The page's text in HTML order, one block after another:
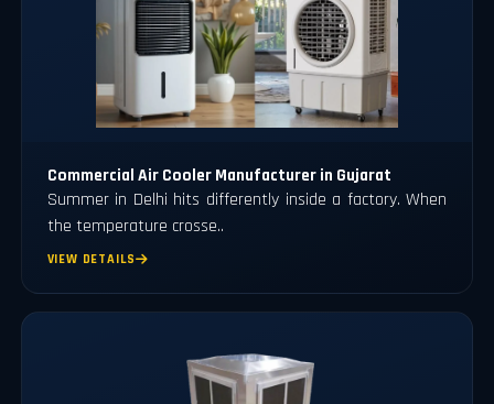
Commercial Air Cooler Manufacturer in Gujarat
Summer in Delhi hits differently inside a factory. When
the temperature crosse..
VIEW DETAILS